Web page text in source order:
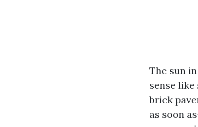
The sun
sense
brick
as soon